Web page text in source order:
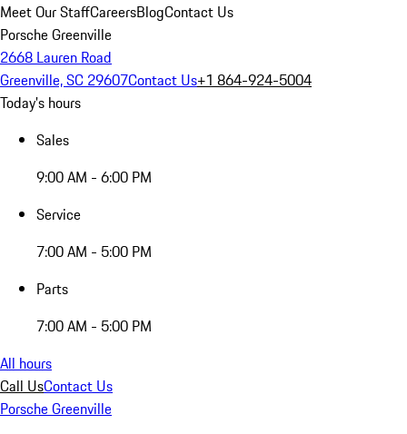
Meet Our StaffCareersBlogContact Us
Porsche Greenville
2668 Lauren Road
Greenville, SC 29607Contact Us+1 864-924-5004
Today's hours
Sales
9:00 AM - 6:00 PM
Service
7:00 AM - 5:00 PM
Parts
7:00 AM - 5:00 PM
All hours
Call UsContact Us
Porsche Greenville